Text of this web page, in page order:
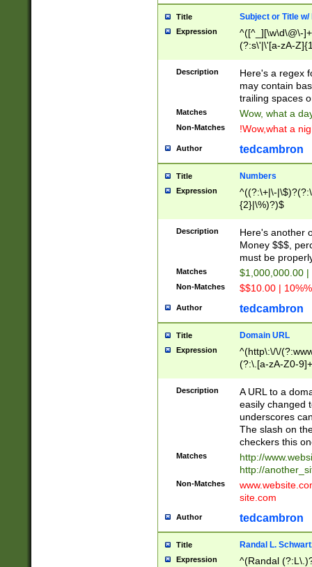
Title Subject or Title w/
Expression
^([^_][\w\d\@\-
(?:s\'|\'[a-zA-
Description
Here's a regex
may contain
trailing spaces
Matches Wow, what a
Non-Matches !Wow,what a
Author tedcambron
Title Numbers
Expression
^((?:\+|\-
{2}|\%)?)$
Description
Here's another
Money $$$,
must be
Matches $1,000,000.00
Non-Matches $$10.00 |
Author tedcambron
Title Domain URL
Expression
^(http\:\/\/
(?:\.[a-zA-Z0-
(?:\/)?)$
Description
A URL to a
easily changed
underscores
The slash on
checkers this
Matches
http://
http://
Non-Matches
site.com
Author tedcambron
Title Randal L.
Expression ^(Randal